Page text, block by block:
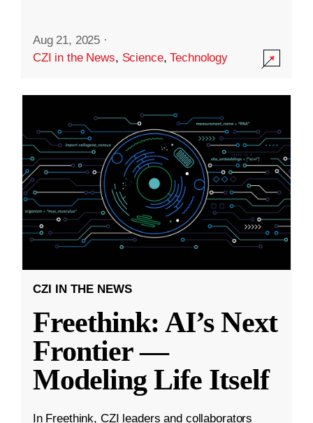
Aug 21, 2025 ·
CZI in the News, Science,Technology
CZI IN THE NEWS
Freethink: AI’s Next
Frontier —
Modeling Life Itself
In Freethink, CZI leaders and collaborators